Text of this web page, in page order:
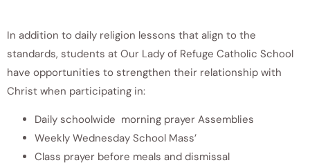
In addition to daily religion lessons that align to the
standards, students at Our Lady of Refuge Catholic School
have opportunities to strengthen their relationship with
Christ when participating in:
Daily schoolwide morning prayer Assemblies
Weekly Wednesday School Mass’
Class prayer before meals and dismissal